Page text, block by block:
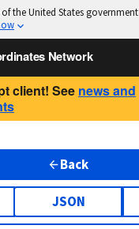
the United States government
Network
client! See news and
Back
JSON